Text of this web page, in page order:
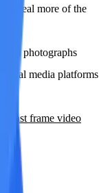
reveal more of the
photographs
media platforms
last frame video